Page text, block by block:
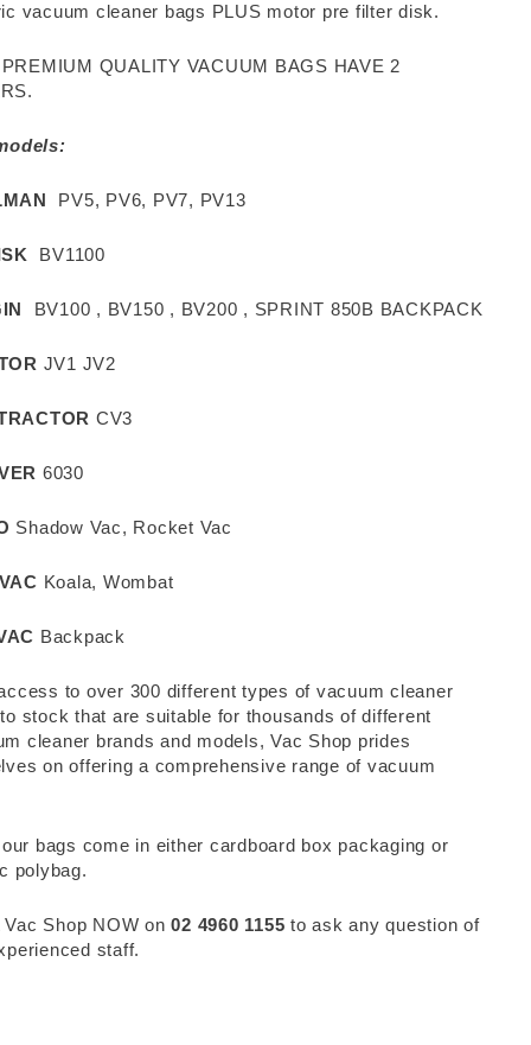
vacuum cleaner bags PLUS motor pre filter disk.
QUALITY VACUUM BAGS HAVE 2
PV5, PV6, PV7, PV13
BV1100
BV100 , BV150 , BV200 , SPRINT 850B BACKPACK
JV1 JV2
CV3
6030
Shadow Vac, Rocket Vac
Koala, Wombat
Backpack
to over 300 different types of vacuum cleaner
stock that are suitable for thousands of different
cleaner brands and models, Vac Shop prides
on offering a comprehensive range of vacuum
bags come in either cardboard box packaging or
polybag.
Vac Shop NOW on02 4960 1155 to ask any question of
staff.